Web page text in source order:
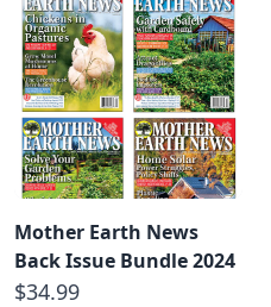
Mother Earth News
Back Issue Bundle 2024
$34.99